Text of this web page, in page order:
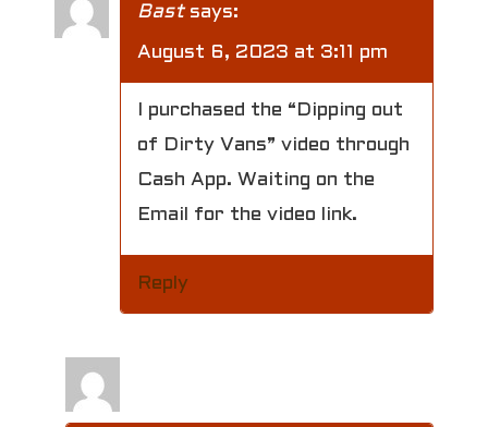
v
n
Bast says:
August 6, 2023 at 3:11 pm
I purchased the “Dipping out
of Dirty Vans” video through
Cash App. Waiting on the
Email for the video link.
Reply